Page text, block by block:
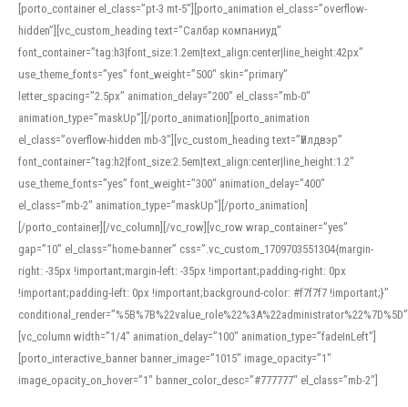
[porto_container el_class=”pt-3 mt-5″][porto_animation el_class=”overflow-
hidden”][vc_custom_heading text=”Салбар компаниуд”
font_container=”tag:h3|font_size:1.2em|text_align:center|line_height:42px”
use_theme_fonts=”yes” font_weight=”500″ skin=”primary”
letter_spacing=”2.5px” animation_delay=”200″ el_class=”mb-0″
animation_type=”maskUp”][/porto_animation][porto_animation
el_class=”overflow-hidden mb-3″][vc_custom_heading text=”Үйлдвэр”
font_container=”tag:h2|font_size:2.5em|text_align:center|line_height:1.2″
use_theme_fonts=”yes” font_weight=”300″ animation_delay=”400″
el_class=”mb-2″ animation_type=”maskUp”][/porto_animation]
[/porto_container][/vc_column][/vc_row][vc_row wrap_container=”yes”
gap=”10″ el_class=”home-banner” css=”.vc_custom_1709703551304{margin-
right: -35px !important;margin-left: -35px !important;padding-right: 0px
!important;padding-left: 0px !important;background-color: #f7f7f7 !important;}”
[vc_column width=”1/4″ animation_delay=”100″ animation_type=”fadeInLeft”]
[porto_interactive_banner banner_image=”1015″ image_opacity=”1″
image_opacity_on_hover=”1″ banner_color_desc=”#777777″ el_class=”mb-2″]